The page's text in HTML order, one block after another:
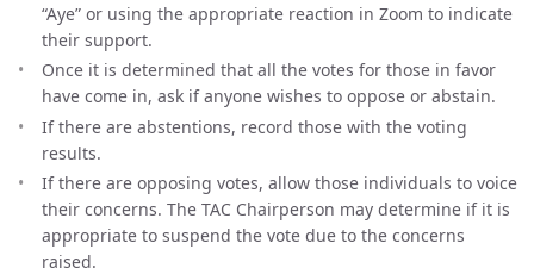
“Aye” or using the appropriate reaction in Zoom to indicate
their support.
Once it is determined that all the votes for those in favor
have come in, ask if anyone wishes to oppose or abstain.
If there are abstentions, record those with the voting
results.
If there are opposing votes, allow those individuals to voice
their concerns. The TAC Chairperson may determine if it is
appropriate to suspend the vote due to the concerns
raised.